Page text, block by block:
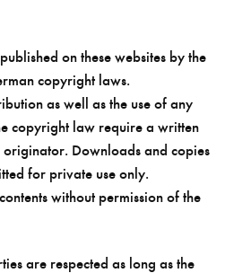
on these websites by the
copyright laws.
as well as the use of any
copyright law require a written
Downloads and copies
for private use only.
without permission of the
are respected as long as the